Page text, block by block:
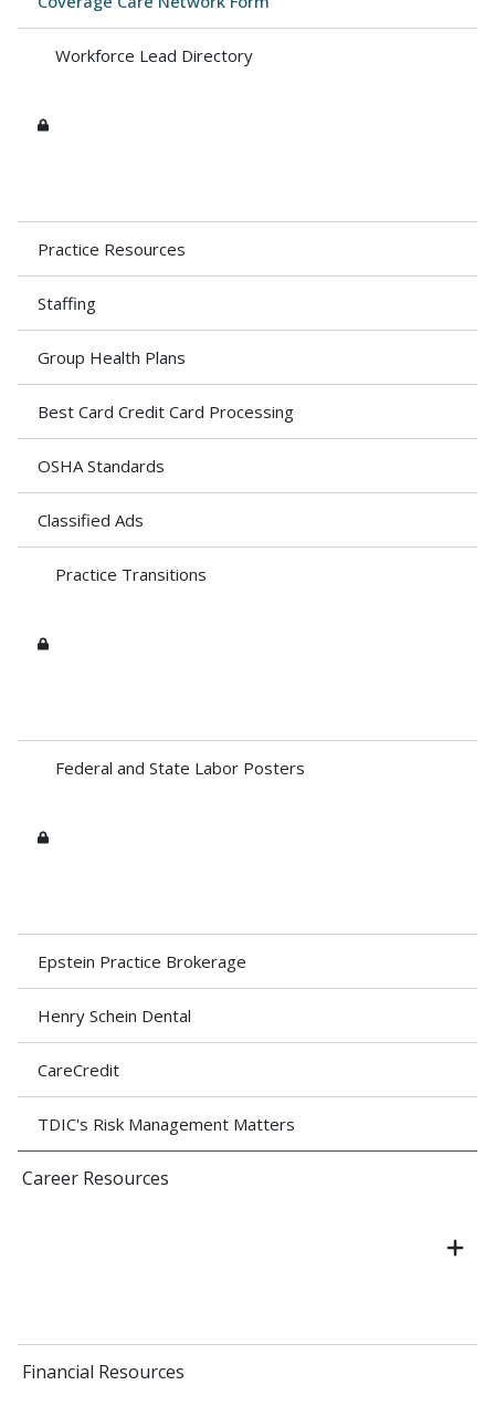
Workforce Lead Directory
Practice Resources
Staffing
Group Health Plans
Best Card Credit Card Processing
OSHA Standards
Classified Ads
Practice Transitions
Federal and State Labor Posters
Epstein Practice Brokerage
Henry Schein Dental
CareCredit
TDIC's Risk Management Matters
Career Resources
Financial Resources